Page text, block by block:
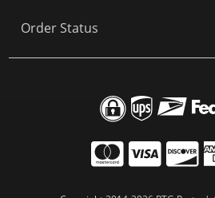
Order Status